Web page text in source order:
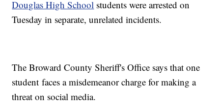
Douglas High School students were arrested on
Tuesday in separate, unrelated incidents.
The Broward County Sheriff's Office says that one
student faces a misdemeanor charge for making a
threat on social media.